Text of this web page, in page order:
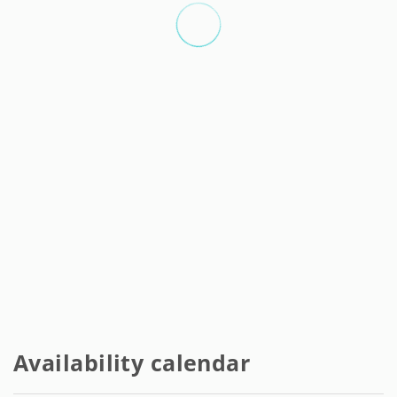
- Possibility of extending the contract. (See extras).
- Possibility of moving to another room in the owner's
portfolio. (See Extra costs).
Availability calendar